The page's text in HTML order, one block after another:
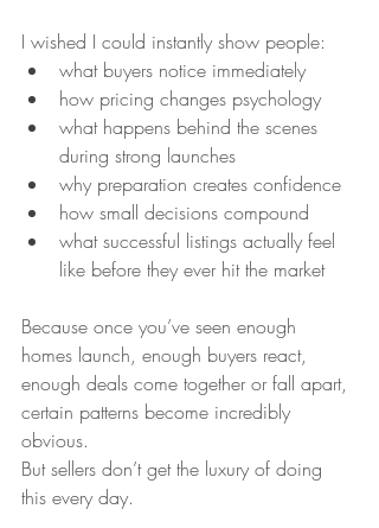
I wished I could instantly show people:
what buyers notice immediately
how pricing changes psychology
what happens behind the scenes
during strong launches
why preparation creates confidence
how small decisions compound
what successful listings actually feel
like before they ever hit the market
Because once you’ve seen enough
homes launch, enough buyers react,
enough deals come together or fall apart,
certain patterns become incredibly
obvious.
But sellers don’t get the luxury of doing
this every day.